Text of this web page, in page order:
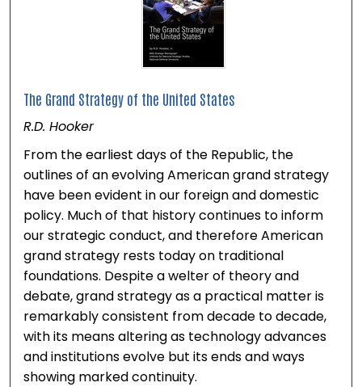
The Grand Strategy of the United States
R.D. Hooker
From the earliest days of the Republic, the
outlines of an evolving American grand strategy
have been evident in our foreign and domestic
policy. Much of that history continues to inform
our strategic conduct, and therefore American
grand strategy rests today on traditional
foundations. Despite a welter of theory and
debate, grand strategy as a practical matter is
remarkably consistent from decade to decade,
with its means altering as technology advances
and institutions evolve but its ends and ways
showing marked continuity.